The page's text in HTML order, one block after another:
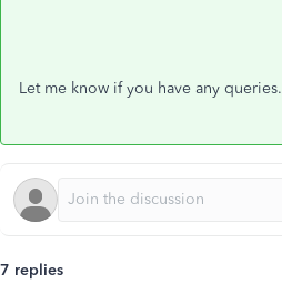
Let me know if you have any queries.
7 replies